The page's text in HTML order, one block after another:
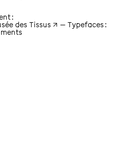
des Tissus
Typefaces